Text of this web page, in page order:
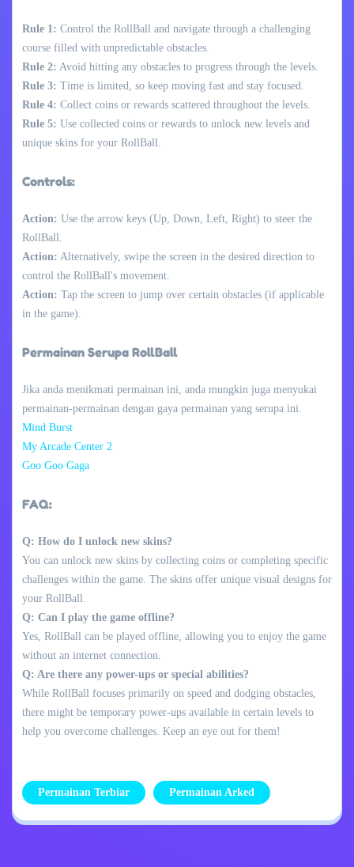
Rule 1: Control the RollBall and navigate through a challenging
course filled with unpredictable obstacles.
Rule 2: Avoid hitting any obstacles to progress through the levels.
Rule 3: Time is limited, so keep moving fast and stay focused.
Rule 4: Collect coins or rewards scattered throughout the levels.
Rule 5: Use collected coins or rewards to unlock new levels and
unique skins for your RollBall.
Controls:
Action: Use the arrow keys (Up, Down, Left, Right) to steer the
RollBall.
Action: Alternatively, swipe the screen in the desired direction to
control the RollBall's movement.
Action: Tap the screen to jump over certain obstacles (if applicable
in the game).
Permainan Serupa RollBall
Jika anda menikmati permainan ini, anda mungkin juga menyukai
permainan-permainan dengan gaya permainan yang serupa ini.
Mind Burst
My Arcade Center 2
Goo Goo Gaga
FAQ:
Q: How do I unlock new skins?
You can unlock new skins by collecting coins or completing specific
challenges within the game. The skins offer unique visual designs for
your RollBall.
Q: Can I play the game offline?
Yes, RollBall can be played offline, allowing you to enjoy the game
without an internet connection.
Q: Are there any power-ups or special abilities?
While RollBall focuses primarily on speed and dodging obstacles,
there might be temporary power-ups available in certain levels to
help you overcome challenges. Keep an eye out for them!
Permainan Terbiar Permainan Arked